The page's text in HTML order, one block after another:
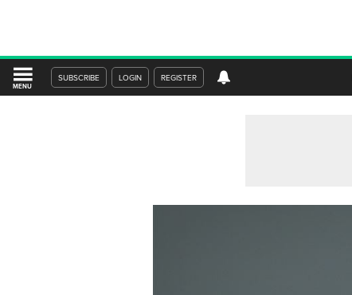
MENU
SUBSCRIBE LOGIN REGISTER